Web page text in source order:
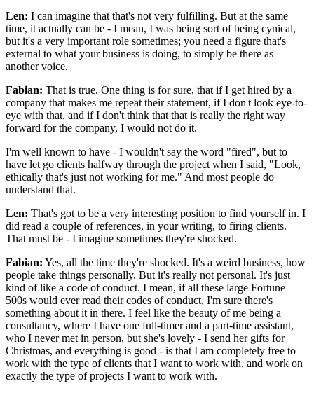
Len: I can imagine that that's not very fulfilling. But at the same
time, it actually can be - I mean, I was being sort of being cynical,
but it's a very important role sometimes; you need a figure that's
external to what your business is doing, to simply be there as
another voice.
Fabian: That is true. One thing is for sure, that if I get hired by a
company that makes me repeat their statement, if I don't look eye-to-
eye with that, and if I don't think that that is really the right way
forward for the company, I would not do it.
I'm well known to have - I wouldn't say the word "fired", but to
have let go clients halfway through the project when I said, "Look,
ethically that's just not working for me." And most people do
understand that.
Len: That's got to be a very interesting position to find yourself in. I
did read a couple of references, in your writing, to firing clients.
That must be - I imagine sometimes they're shocked.
Fabian: Yes, all the time they're shocked. It's a weird business, how
people take things personally. But it's really not personal. It's just
kind of like a code of conduct. I mean, if all these large Fortune
500s would ever read their codes of conduct, I'm sure there's
something about it in there. I feel like the beauty of me being a
consultancy, where I have one full-timer and a part-time assistant,
who I never met in person, but she's lovely - I send her gifts for
Christmas, and everything is good - is that I am completely free to
work with the type of clients that I want to work with, and work on
exactly the type of projects I want to work with.